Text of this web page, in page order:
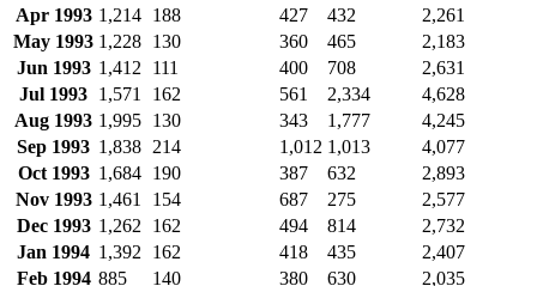
Apr 1993 1,214 188 427 432
2,261
May 1993 1,228 130 360 465
2,183
Jun 1993 1,412 111 400 708
2,631
Jul 1993 1,571 162 561 2,334
4,628
Aug 1993 1,995 130 343 1,777
4,245
Sep 1993 1,838 214 1,012 1,013
4,077
Oct 1993 1,684 190 387 632
2,893
Nov 1993 1,461 154 687 275
2,577
Dec 1993 1,262 162 494 814
2,732
Jan 1994 1,392 162 418 435
2,407
Feb 1994 885 140 380 630 2,035